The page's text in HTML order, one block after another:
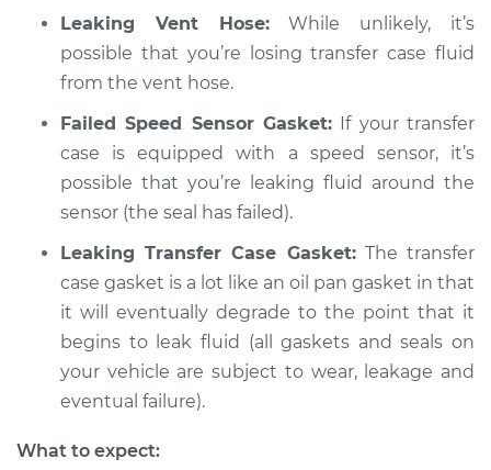
Leaking Vent Hose:While unlikely, it’s
possible that you’re losing transfer case fluid
from the vent hose.
Failed Speed Sensor Gasket: If your transfer
case is equipped with a speed sensor, it’s
possible that you’re leaking fluid around the
sensor (the seal has failed).
Leaking Transfer Case Gasket:The transfer
case gasket is a lot like an oil pan gasket in that
it will eventually degrade to the point that it
begins to leak fluid (all gaskets and seals on
your vehicle are subject to wear, leakage and
eventual failure).
What to expect: